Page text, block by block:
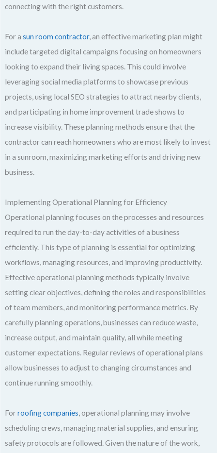
connecting with the right customers.
For a sun room contractor, an effective marketing plan might
include targeted digital campaigns focusing on homeowners
looking to expand their living spaces. This could involve
leveraging social media platforms to showcase previous
projects, using local SEO strategies to attract nearby clients,
and participating in home improvement trade shows to
increase visibility. These planning methods ensure that the
contractor can reach homeowners who are most likely to invest
in a sunroom, maximizing marketing efforts and driving new
business.
Implementing Operational Planning for Efficiency
Operational planning focuses on the processes and resources
required to run the day-to-day activities of a business
efficiently. This type of planning is essential for optimizing
workflows, managing resources, and improving productivity.
Effective operational planning methods typically involve
setting clear objectives, defining the roles and responsibilities
of team members, and monitoring performance metrics. By
carefully planning operations, businesses can reduce waste,
increase output, and maintain quality, all while meeting
customer expectations. Regular reviews of operational plans
allow businesses to adjust to changing circumstances and
continue running smoothly.
Forroofing companies, operational planning may involve
scheduling crews, managing material supplies, and ensuring
safety protocols are followed. Given the nature of the work,